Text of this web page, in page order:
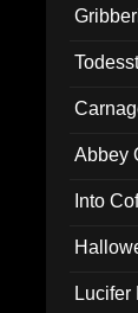
Abbey
Into
Lucifer